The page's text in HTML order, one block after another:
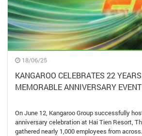
18/06/25
KANGAROO CELEBRATES 22
MEMORABLE ANNIVERSARY EVENT
On June 12, Kangaroo Group successfully
anniversary celebration at Hai Tien Resort,
gathered nearly 1,000 employees from